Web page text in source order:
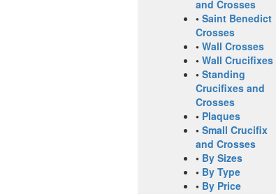
and Crosses
• Saint Benedict
Crosses
• Wall Crosses
• Wall Crucifixes
• Standing
Crucifixes and
Crosses
• Plaques
• Small Crucifix
and Crosses
• By Sizes
• By Type
• By Price